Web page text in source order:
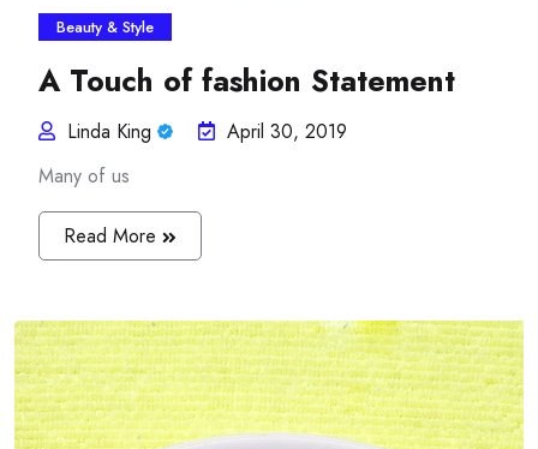
Beauty & Style
A Touch of fashion Statement
Linda King
April 30, 2019
Many of us
Read More